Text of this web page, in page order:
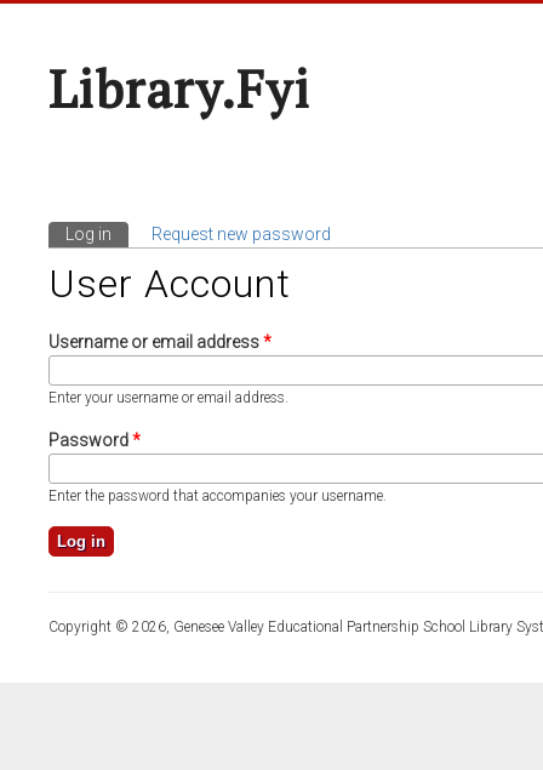
Library.fyi
Primary Tabs
Log in (active tab)
Request new password
User Account
Username or email address*
Enter your username or email address.
Password*
Enter the password that accompanies your username.
Copyright © 2026, Genesee Valley Educational Partnership School Library